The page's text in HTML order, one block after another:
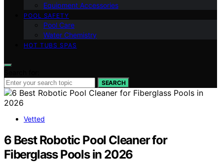
Equipment Accessories
POOL SAFETY
Pool Care
Water Chemistry
HOT TUBS SPAS
SEARCH
Vetted
6 Best Robotic Pool Cleaner for
Fiberglass Pools in 2026